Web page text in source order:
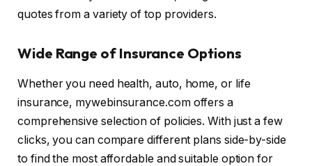
quotes from a variety of top providers.
Wide Range of Insurance Options
Whether you need health, auto, home, or life
insurance, mywebinsurance.com offers a
comprehensive selection of policies. With just a few
clicks, you can compare different plans side-by-side
to find the most affordable and suitable option for